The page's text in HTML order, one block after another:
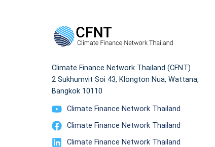
2023, Thailand experienced a notable surge in
LNG imports, reaching […]
Climate Finance Network Thailand (CFNT)
2 Sukhumvit Soi 43, Klongton Nua, Wattana,
Bangkok 10110
Climate Finance Network Thailand
Climate Finance Network Thailand
Climate Finance Network Thailand